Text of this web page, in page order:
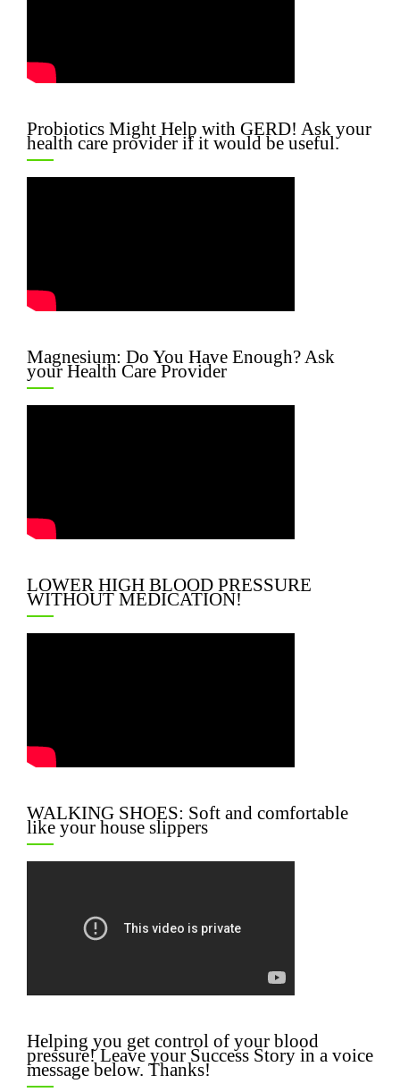
Probiotics Might Help with GERD! Ask your
health care provider if it would be useful.
Magnesium: Do You Have Enough? Ask
your Health Care Provider
LOWER HIGH BLOOD PRESSURE
WITHOUT MEDICATION!
WALKING SHOES: Soft and comfortable
like your house slippers
Helping you get control of your blood
pressure! Leave your Success Story in a voice
message below. Thanks!